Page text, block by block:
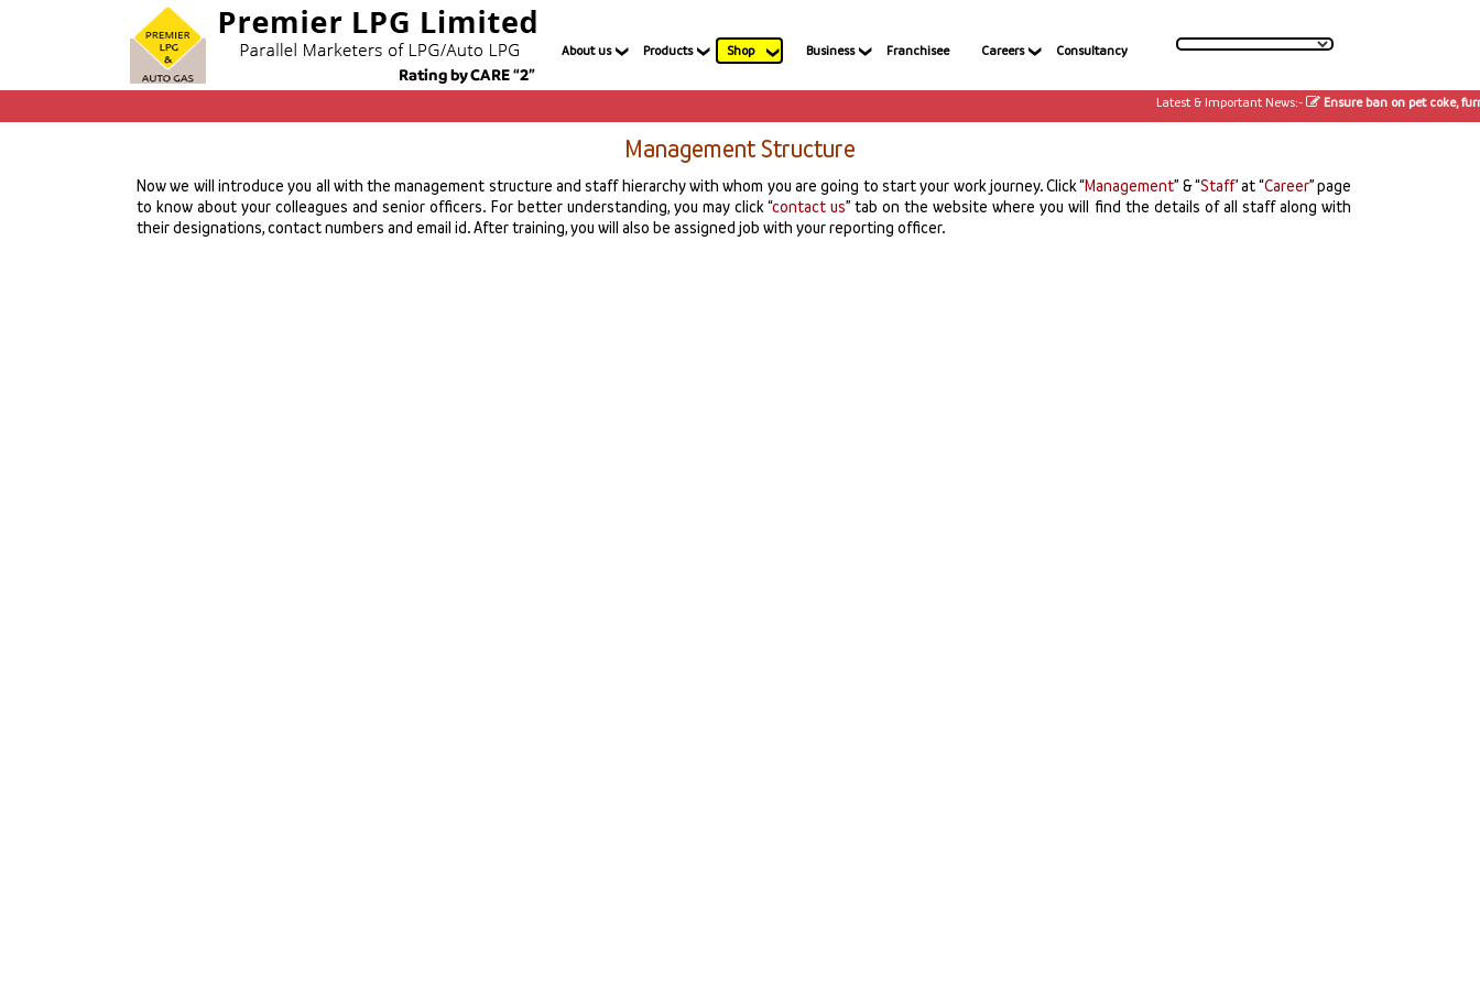
About us Products Shop Business Franchisee Careers Consultancy
Latest & Important News:- Ensure ban on pet coke,
Management Structure
Now we will introduce you all with the management structure and staff hierarchy with whom you are going to start your work journey. Click “Management” & “Staff’ at “Career” page
to know about your colleagues and senior officers. For better understanding, you may click “contact us” tab on the website where you will find the details of all staff along with
their designations, contact numbers and email id. After training, you will also be assigned job with your reporting officer.